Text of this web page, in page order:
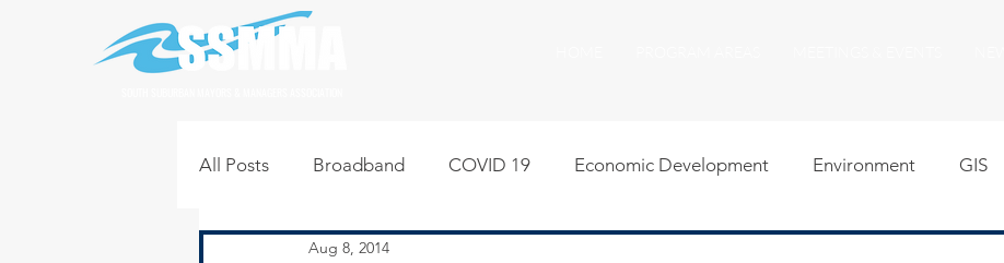
All Posts Broadband COVID 19 Economic Development Environment GIS
InfrastructureAug 8, 2014